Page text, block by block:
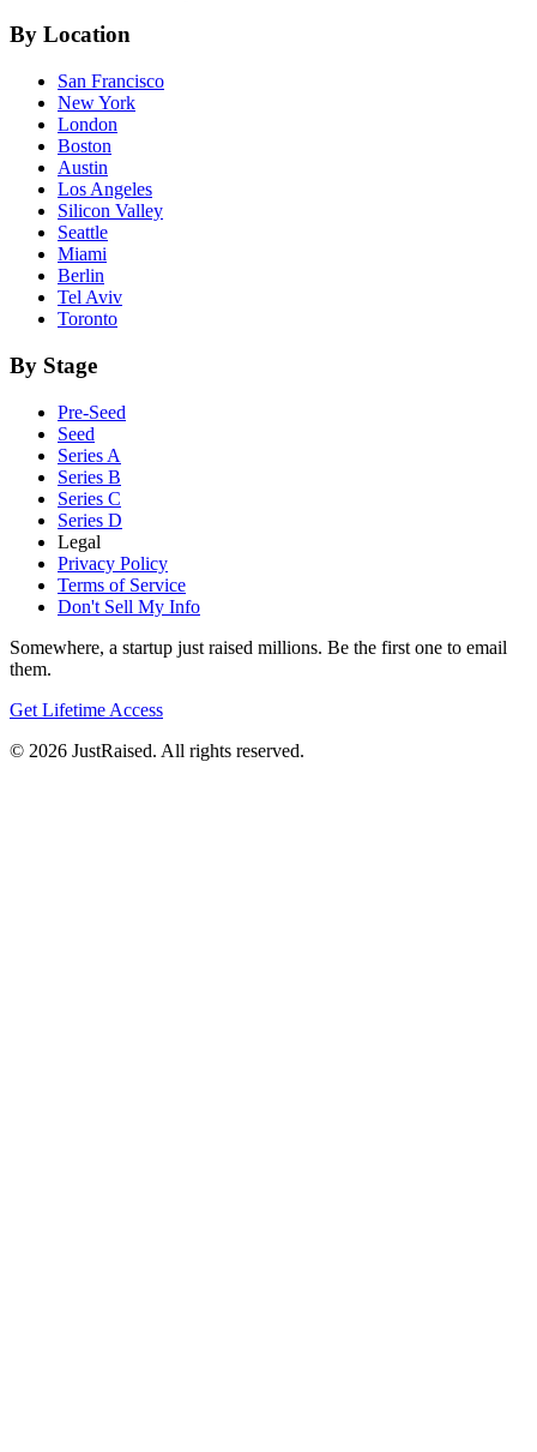
By Location
San Francisco
New York
London
Boston
Austin
Los Angeles
Silicon Valley
Seattle
Miami
Berlin
Tel Aviv
Toronto
By Stage
Pre-Seed
Seed
Series A
Series B
Series C
Series D
Legal
Privacy Policy
Terms of Service
Don't Sell My Info
Somewhere, a startup just raised millions. Be the first one to email
them.
Get Lifetime Access
© 2026 JustRaised. All rights reserved.